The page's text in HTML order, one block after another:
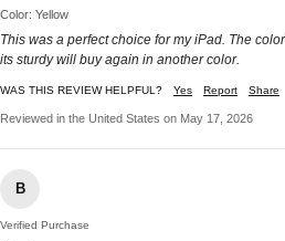
Color: Yellow
This was a perfect choice for my iPad. The
its sturdy will buy again in another color.
WAS THIS REVIEW HELPFUL? Yes Report Share
Reviewed in the United States on May 17, 2026
B
Verified Purchase